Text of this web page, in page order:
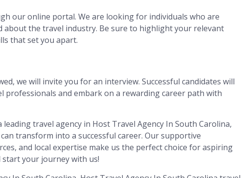
our online portal. We are looking for individuals who are
about the travel industry. Be sure to highlight your relevant
that set you apart.
we will invite you for an interview. Successful candidates will
professionals and embark on a rewarding career path with
leading travel agency in Host Travel Agency In South Carolina,
transform into a successful career. Our supportive
and local expertise make us the perfect choice for aspiring
start your journey with us!